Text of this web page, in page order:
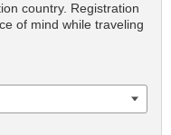
country. Registration
of mind while traveling